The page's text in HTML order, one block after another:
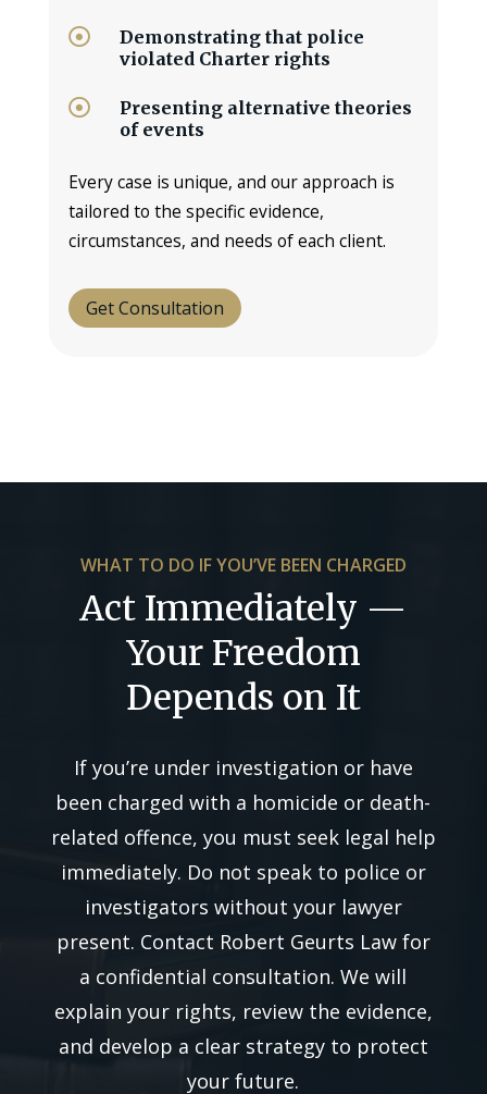

Demonstrating that police
violated Charter rights

Presenting alternative theories
of events
Every case is unique, and our approach is
tailored to the specific evidence,
circumstances, and needs of each client.
Get Consultation
WHAT TO DO IF YOU’VE BEEN CHARGED
Act Immediately —
Your Freedom
Depends on It
If you’re under investigation or have
been charged with a homicide or death-
related offence, you must seek legal help
immediately. Do not speak to police or
investigators without your lawyer
present. Contact Robert Geurts Law for
a confidential consultation. We will
explain your rights, review the evidence,
and develop a clear strategy to protect
your future.